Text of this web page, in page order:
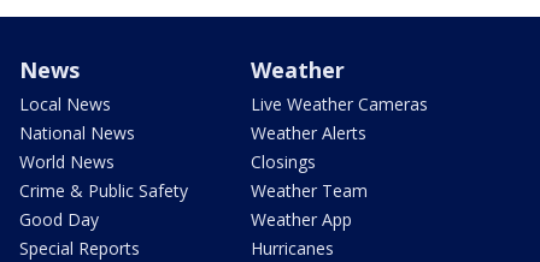
News
Local News
National News
World News
Crime & Public Safety
Good Day
Special Reports
Weather
Live Weather Cameras
Weather Alerts
Closings
Weather Team
Weather App
Hurricanes